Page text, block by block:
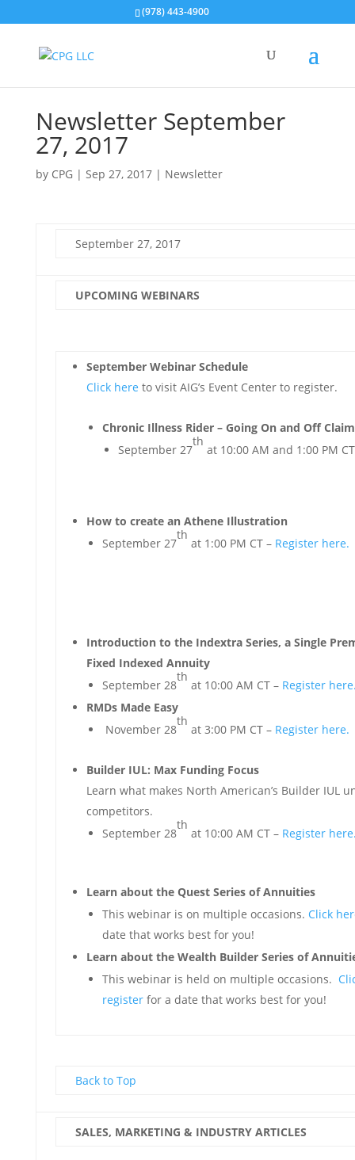
(978) 443-4900
Newsletter September
27, 2017
by CPG| Sep 27, 2017| Newsletter
September 27, 2017
UPCOMING WEBINARS
September Webinar Schedule
Click here to visit AIG’s Event Center to register.
Chronic Illness Rider – Going On and Off Claim
September 27
th
at 10:00 AM and 1:00 PM CT
How to create an Athene Illustration
September 27
th
at 1:00 PM CT – Register here.
Introduction to the Indextra Series, a Single
Fixed Indexed Annuity
September 28
th
at 10:00 AM CT – Register
RMDs Made Easy
November 28
th
at 3:00 PM CT – Register here.
Builder IUL: Max Funding Focus
Learn what makes North American’s Builder IUL
competitors.
September 28
th
at 10:00 AM CT – Register
Learn about the Quest Series of Annuities
This webinar is on multiple occasions. Click
date that works best for you!
Learn about the Wealth Builder Series of
This webinar is held on multiple occasions.
registerfor a date that works best for you!
Back to Top
SALES, MARKETING & INDUSTRY ARTICLES